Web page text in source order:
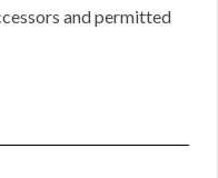
and permitted